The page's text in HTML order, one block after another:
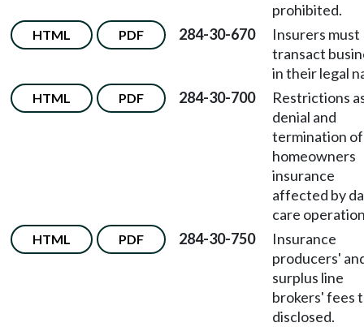
prohibited.
HTML PDF 284-30-670
Insurers must
transact
in their legal
HTML PDF 284-30-700
Restrictions
denial and
termination of
homeowners
insurance
affected by
care
HTML PDF 284-30-750
Insurance
producers'
surplus line
brokers' fees
disclosed.